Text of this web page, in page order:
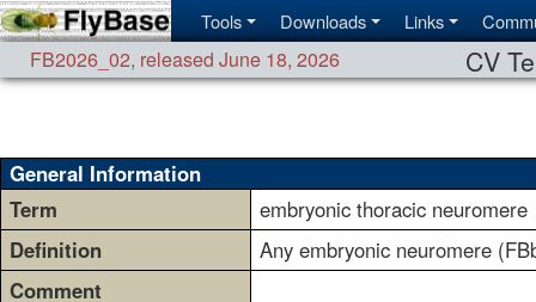
Tools Downloads Links
FB2026_02, released June 18, 2026 CV
General Information
Term
embryonic thoracic neuromere
Definition
Any embryonic neuromere
Comment